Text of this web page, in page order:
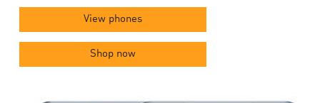
View phones
Shop now